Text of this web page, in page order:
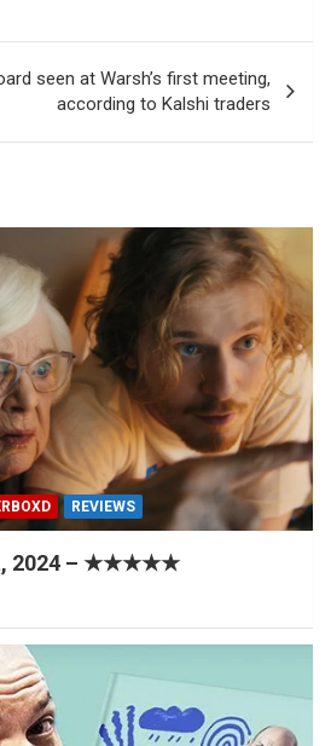
seen at Warsh’s first meeting,
according to Kalshi traders
REVIEWS
2024 – ★★★★★